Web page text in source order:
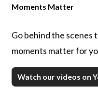
Moments Matter
Go behind the scenes
moments matter for
Watch our videos on